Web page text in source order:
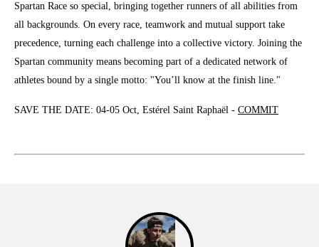
Spartan Race so special, bringing together runners of all abilities from
all backgrounds. On every race, teamwork and mutual support take
precedence, turning each challenge into a collective victory. Joining the
Spartan community means becoming part of a dedicated network of
athletes bound by a single motto: "You’ll know at the finish line."
SAVE THE DATE: 04-05 Oct, Estérel Saint Raphaël - COMMIT